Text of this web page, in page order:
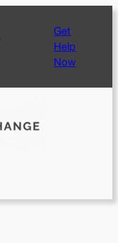
Get
Help
Now